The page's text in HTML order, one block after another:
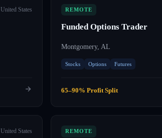
United States REMOTE
Funded Options Trader
Montgomery, AL
Stocks Options Futures
65–90% Profit Split
United States REMOTE